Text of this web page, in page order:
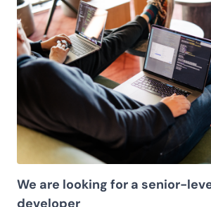
We are looking for a senior-
developer